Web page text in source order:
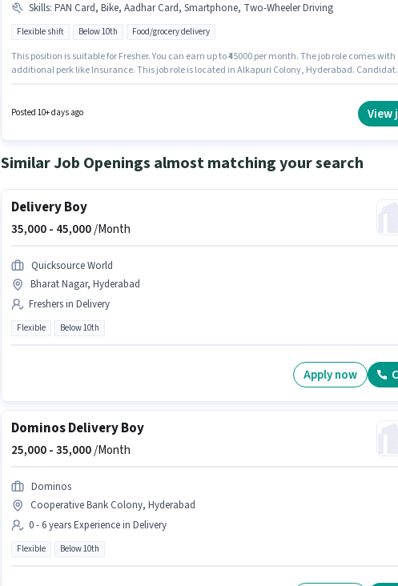
Skills: PAN Card, Bike, Aadhar Card, Smartphone, Two-Wheeler Driving
Flexible shift Below 10th Food/grocery delivery
This position is suitable for Fresher. You can earn up to ₹45000 per month. The job role comes with
additional perk like Insurance. This job role is located in Alkapuri Colony, Hyderabad.
Aadhar Card.
Posted 10+ days ago View
Similar Job Openings almost matching your search
Delivery Boy
35,000 - 45,000/Month
Quicksource World
Bharat Nagar, Hyderabad
Freshers in Delivery
Flexible Below 10th
Apply now
Dominos Delivery Boy
25,000 -35,000/Month
Dominos
Cooperative Bank Colony, Hyderabad
0 - 6 years Experience in Delivery
Flexible Below 10th